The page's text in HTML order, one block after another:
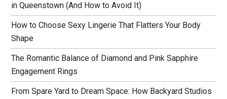
in Queenstown (And How to Avoid It)
How to Choose Sexy Lingerie That Flatters Your Body
Shape
The Romantic Balance of Diamond and Pink Sapphire
Engagement Rings
From Spare Yard to Dream Space: How Backyard Studios